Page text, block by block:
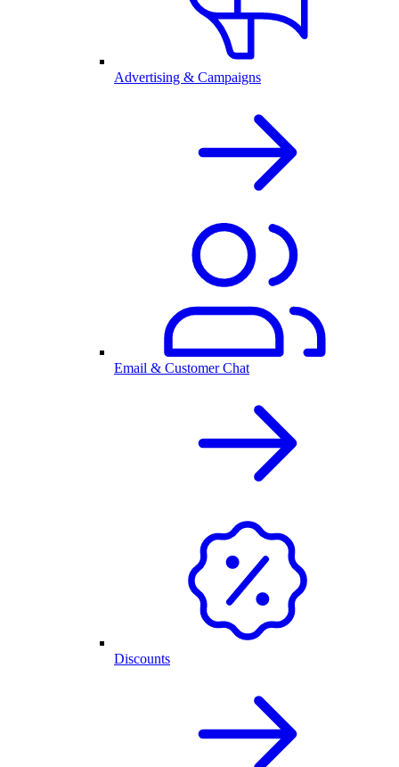
Advertising & Campaigns
Email & Customer Chat
Discounts